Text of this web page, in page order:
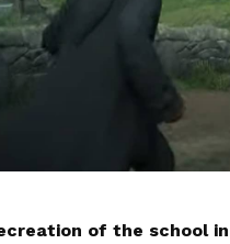
of the school